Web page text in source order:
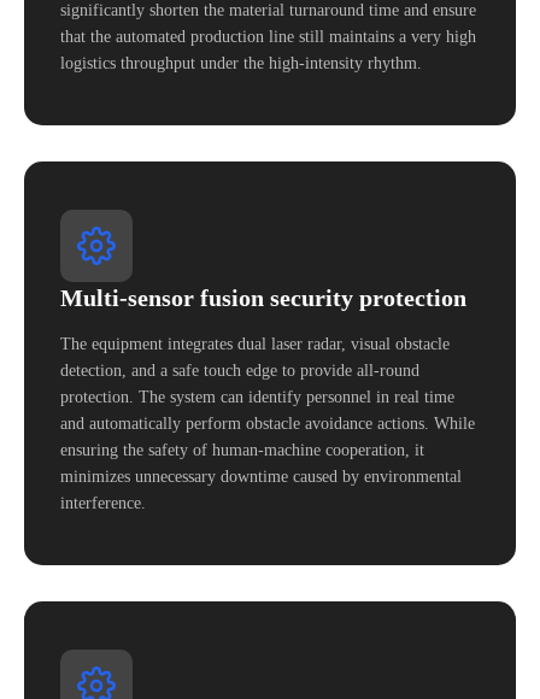
significantly shorten the material turnaround time and ensure
that the automated production line still maintains a very high
logistics throughput under the high-intensity rhythm.
Multi-sensor fusion security protection
The equipment integrates dual laser radar, visual obstacle
detection, and a safe touch edge to provide all-round
protection. The system can identify personnel in real time
and automatically perform obstacle avoidance actions. While
ensuring the safety of human-machine cooperation, it
minimizes unnecessary downtime caused by environmental
interference.